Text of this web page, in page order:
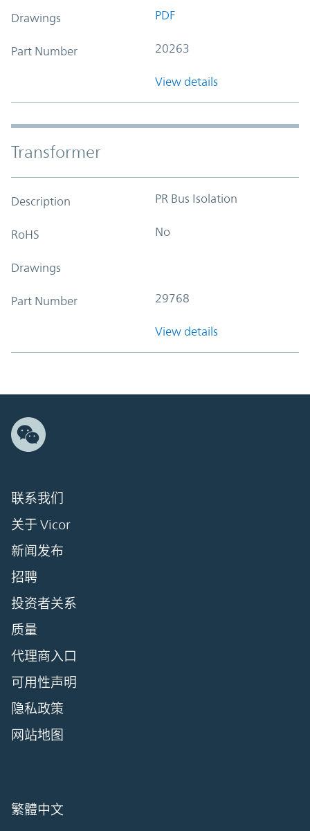
Drawings PDF
Part Number 20263
View details
Transformer
Description PR Bus Isolation
RoHS No
Drawings
Part Number 29768
View details
联系我们
关于 Vicor
新闻发布
招聘
投资者关系
质量
代理商入口
可用性声明
隐私政策
网站地图
繁體中文